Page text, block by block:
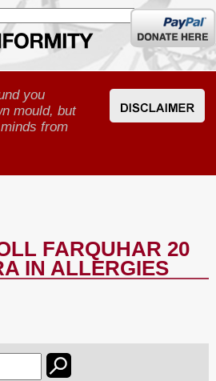
Donate
here
you
mould, but
from
FARQUHAR 20
IN ALLERGIES